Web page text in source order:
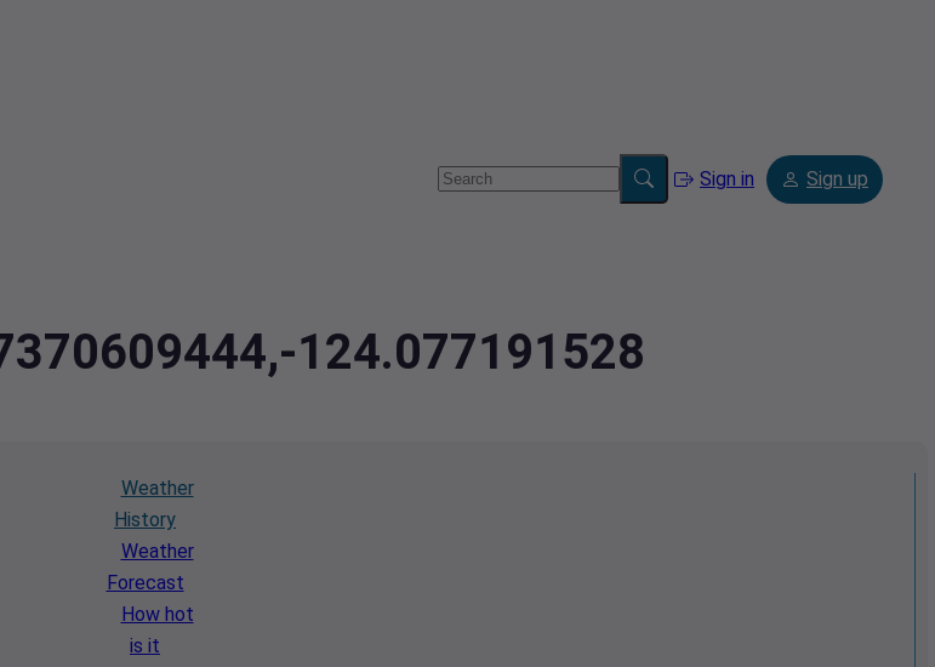
Sign in Sign up
124.077191528
Weather
History
Weather
Forecast
How hot
is it